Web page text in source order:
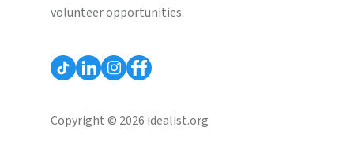
volunteer opportunities.
Copyright © 2026 idealist.org